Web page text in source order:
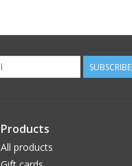
SUBSCRIBE
Products
All products